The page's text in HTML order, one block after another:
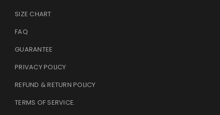
SIZE CHART
FAQ
GUARANTEE
PRIVACY POLICY
REFUND & RETURN POLICY
TERMS OF SERVICE.